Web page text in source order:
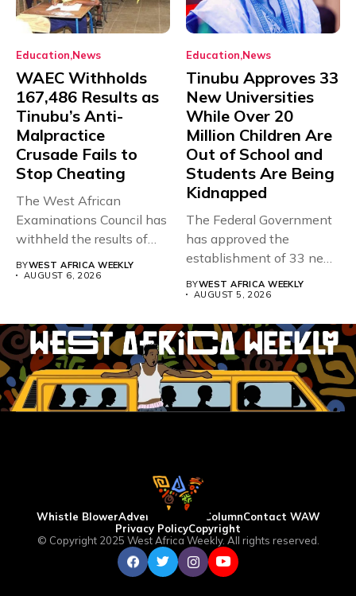
Education News
WAEC Withholds
167,486 Results as
Tinubu’s Anti-
Malpractice
Crusade Fails to
Stop Cheating
The West African
Examinations Council has
withheld the results of
BYWEST AFRICA WEEKLY
AUGUST 6, 2026
Education News
Tinubu Approves 33
New Universities
While Over 20
Million Children Are
Out of School and
Students Are Being
Kidnapped
The Federal Government
has approved the
establishment of 33 new
BYWEST AFRICA WEEKLY
AUGUST 5, 2026
Whistle BlowerAdvertise WAW ColumnContact WAW
Privacy PolicyCopyright
© Copyright 2025 West Africa Weekly. All rights reserved.